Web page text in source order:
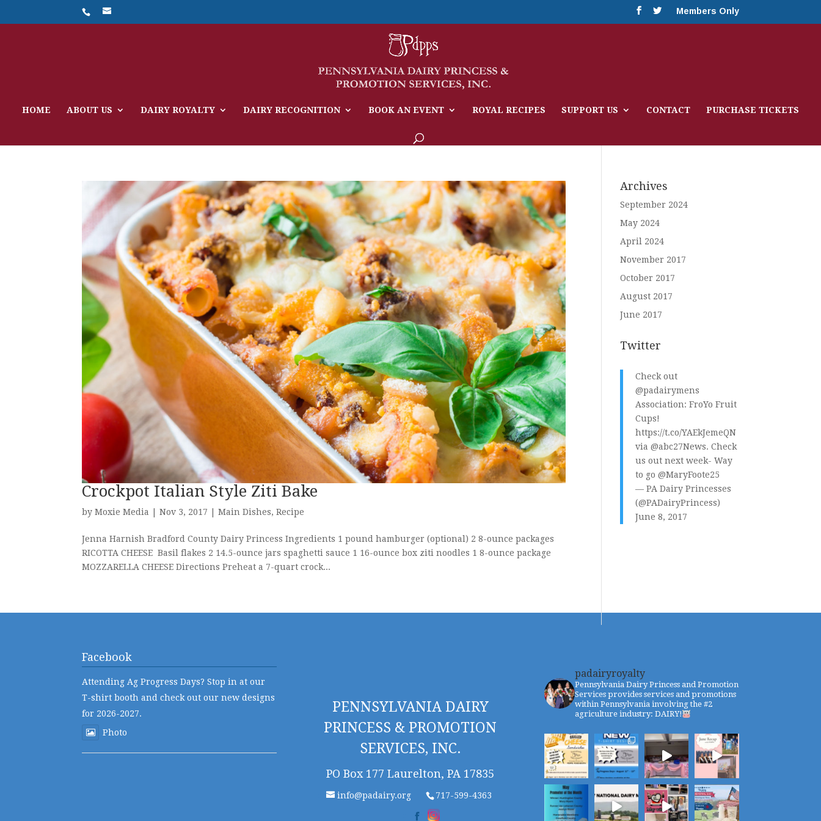
Members Only
HOME ABOUT US DAIRY ROYALTY DAIRY RECOGNITION BOOK AN EVENT ROYAL RECIPES SUPPORT US CONTACT PURCHASE TICKETS
Crockpot Italian Style Ziti Bake
byMoxie Media |Nov 3, 2017 |Main Dishes,Recipe
Jenna Harnish Bradford County Dairy Princess Ingredients 1 pound hamburger (optional) 2 8-ounce packages
RICOTTA CHEESE Basil flakes 2 14.5-ounce jars spaghetti sauce 1 16-ounce box ziti noodles 1 8-ounce package
MOZZARELLA CHEESE Directions Preheat a 7-quart crock...
Archives
September 2024
May 2024
April 2024
November 2017
October 2017
August 2017
June 2017
Twitter
Check out
@padairymens
Association: FroYo Fruit
Cups!
https://t.co/YAEkJemeQN
via@abc27News. Check
us out next week- Way
to go@MaryFoote25
— PA Dairy Princesses
(@PADairyPrincess)
June 8, 2017
Facebook
Attending Ag Progress Days? Stop in at our
T-shirt booth and check out our new designs
for 2026-2027.
Photo
PENNSYLVANIA DAIRY
PRINCESS & PROMOTION
SERVICES, INC.
PO Box 177 Laurelton, PA 17835
info@padairy.org 717-599-4363
padairyroyalty
Pennsylvania Dairy Princess and Promotion
Services provides services and promotions
within Pennsylvania involving the #2
agriculture industry: DAIRY!